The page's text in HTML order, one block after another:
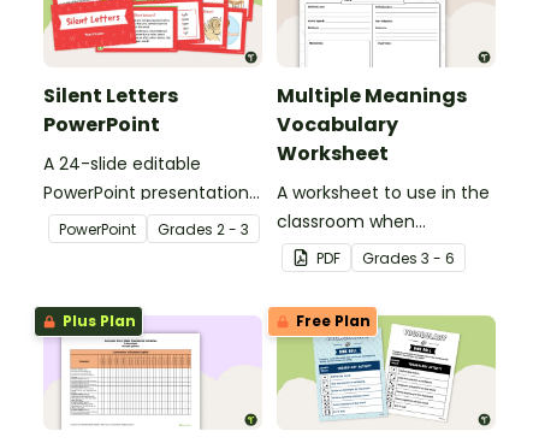
Silent Letters
PowerPoint
A 24-slide editable
PowerPoint presentation
about silent letters.
PowerPoint Grades 2 - 3
Multiple Meanings
Vocabulary
Worksheet
A worksheet to use in the
classroom when
identifying multiple-
meaning words.
PDF Grades 3 - 6
Plus Plan Free Plan